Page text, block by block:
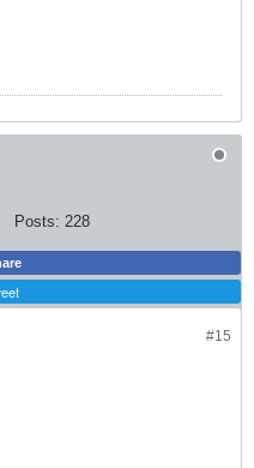
Posts: 228
#15